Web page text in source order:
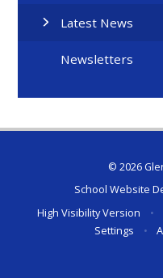
Latest News
Newsletters
© 2026
School Website
High Visibility Version
•
Settings
•